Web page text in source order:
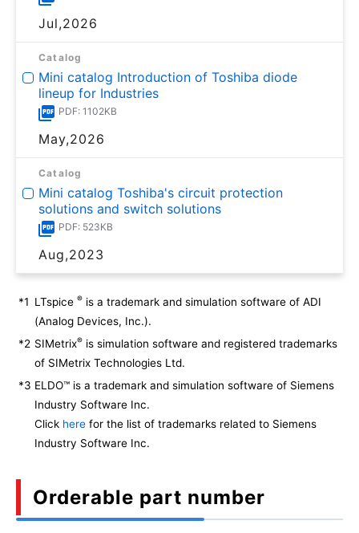
Jul,2026
Catalog
Mini catalog Introduction of Toshiba diode
lineup for Industries
PDF: 1102KB
May,2026
Catalog
Mini catalog Toshiba's circuit protection
solutions and switch solutions
PDF: 523KB
Aug,2023
*1 LTspice ® is a trademark and simulation software of ADI
(Analog Devices, Inc.).
*2 SIMetrix® is simulation software and registered trademarks
of SIMetrix Technologies Ltd.
*3 ELDO™ is a trademark and simulation software of Siemens
Industry Software Inc.
Click here for the list of trademarks related to Siemens
Industry Software Inc.
Orderable part number